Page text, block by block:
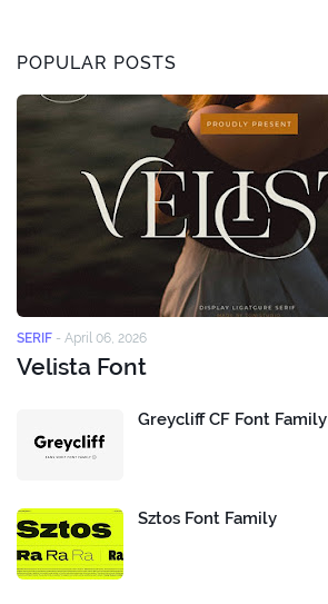
POPULAR POSTS
SERIF - April 06, 2026
Velista Font
Greycliff CF Font Family
Sztos Font Family